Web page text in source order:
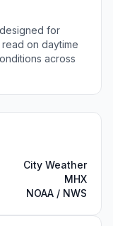
for
on daytime
across
City Weather
MHX
NOAA / NWS